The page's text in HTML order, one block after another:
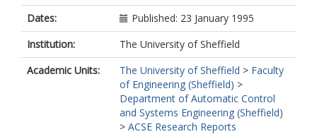
Dates:
Published: 23 January 1995
Institution:
The University of Sheffield
Academic Units:
The University of Sheffield > Faculty
of Engineering (Sheffield) >
Department of Automatic Control
and Systems Engineering (Sheffield)
> ACSE Research Reports